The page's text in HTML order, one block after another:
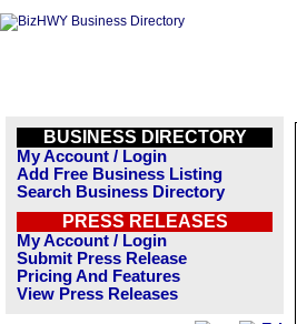
BUSINESS DIRECTORY
My Account / Login
Add Free Business Listing
Search Business Directory
PRESS RELEASES
My Account / Login
Submit Press Release
Pricing And Features
View Press Releases